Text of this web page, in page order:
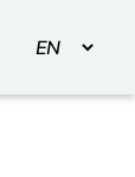
Select
your